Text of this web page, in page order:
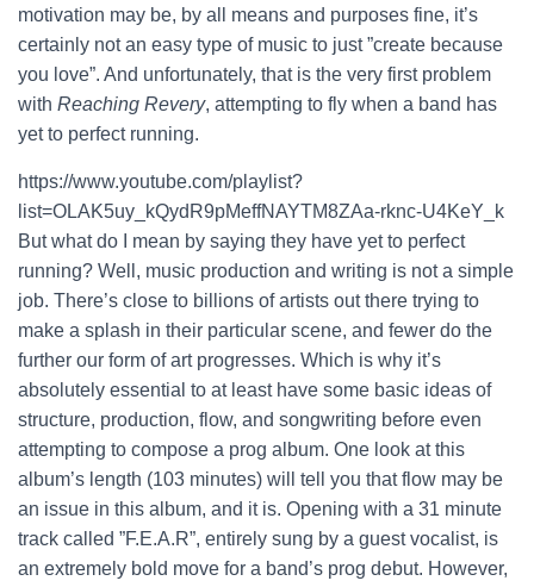
motivation may be, by all means and purposes fine, it’s
certainly not an easy type of music to just ”create because
you love”. And unfortunately, that is the very first problem
with Reaching Revery, attempting to fly when a band has
yet to perfect running.
https://www.youtube.com/playlist?
list=OLAK5uy_kQydR9pMeffNAYTM8ZAa-rknc-U4KeY_k
But what do I mean by saying they have yet to perfect
running? Well, music production and writing is not a simple
job. There’s close to billions of artists out there trying to
make a splash in their particular scene, and fewer do the
further our form of art progresses. Which is why it’s
absolutely essential to at least have some basic ideas of
structure, production, flow, and songwriting before even
attempting to compose a prog album. One look at this
album’s length (103 minutes) will tell you that flow may be
an issue in this album, and it is. Opening with a 31 minute
track called ”F.E.A.R”, entirely sung by a guest vocalist, is
an extremely bold move for a band’s prog debut. However,